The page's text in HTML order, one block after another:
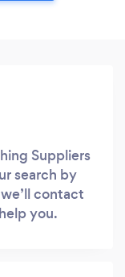
Suppliers
search by
contact
you.